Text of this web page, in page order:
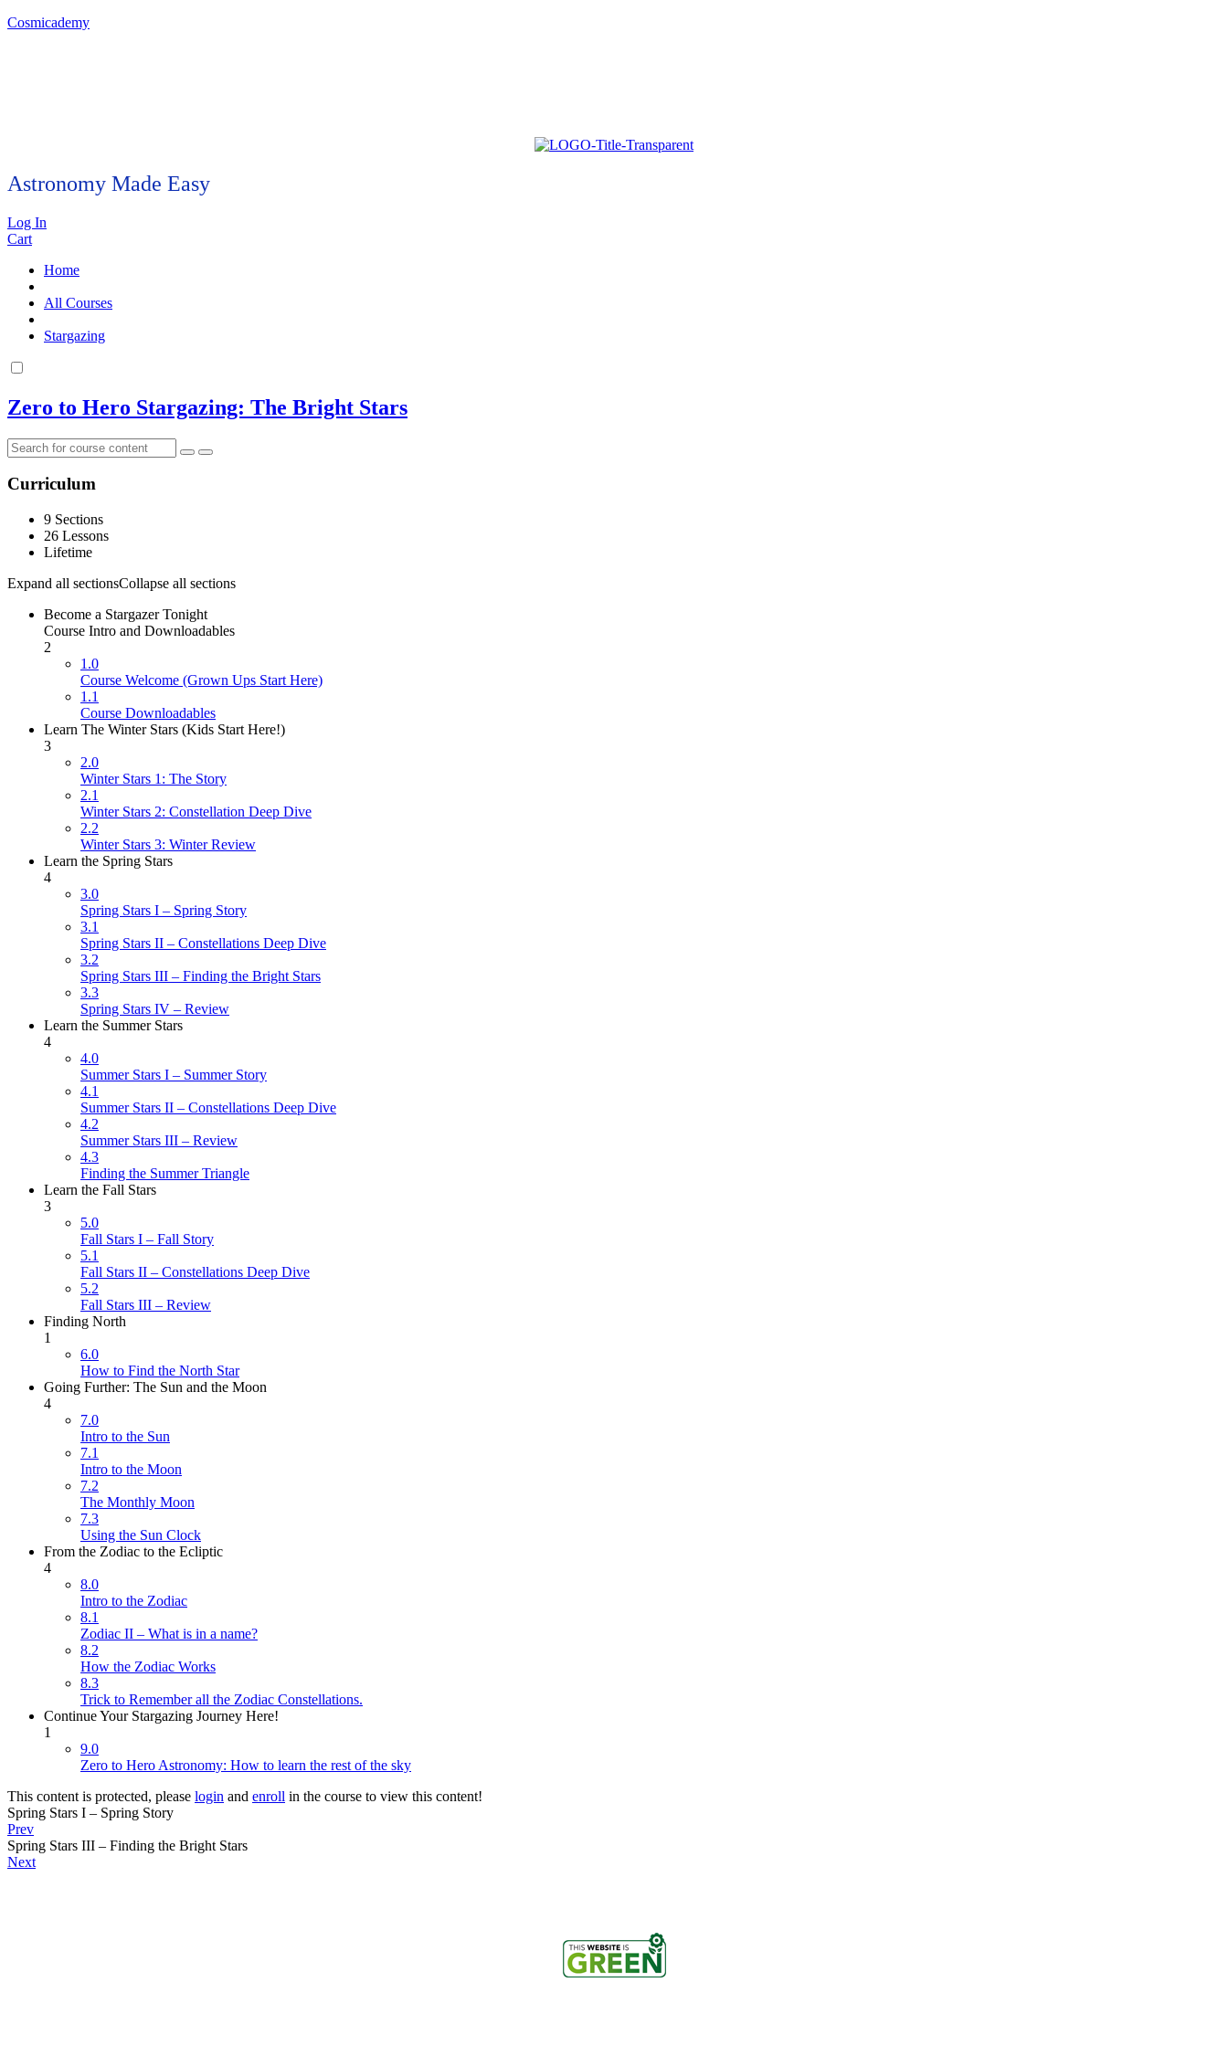
Cosmicademy
Astronomy Made Easy
Log In
Cart
Home
All Courses
Stargazing
Zero to Hero Stargazing: The Bright Stars
Curriculum
9 Sections
26 Lessons
Lifetime
Expand all sectionsCollapse all sections
Become a Stargazer Tonight
Course Intro and Downloadables
2
1.0
Course Welcome (Grown Ups Start Here)
1.1
Course Downloadables
Learn The Winter Stars (Kids Start Here!)
3
2.0
Winter Stars 1: The Story
2.1
Winter Stars 2: Constellation Deep Dive
2.2
Winter Stars 3: Winter Review
Learn the Spring Stars
4
3.0
Spring Stars I – Spring Story
3.1
Spring Stars II – Constellations Deep Dive
3.2
Spring Stars III – Finding the Bright Stars
3.3
Spring Stars IV – Review
Learn the Summer Stars
4
4.0
Summer Stars I – Summer Story
4.1
Summer Stars II – Constellations Deep Dive
4.2
Summer Stars III – Review
4.3
Finding the Summer Triangle
Learn the Fall Stars
3
5.0
Fall Stars I – Fall Story
5.1
Fall Stars II – Constellations Deep Dive
5.2
Fall Stars III – Review
Finding North
1
6.0
How to Find the North Star
Going Further: The Sun and the Moon
4
7.0
Intro to the Sun
7.1
Intro to the Moon
7.2
The Monthly Moon
7.3
Using the Sun Clock
From the Zodiac to the Ecliptic
4
8.0
Intro to the Zodiac
8.1
Zodiac II – What is in a name?
8.2
How the Zodiac Works
8.3
Trick to Remember all the Zodiac Constellations.
Continue Your Stargazing Journey Here!
1
9.0
Zero to Hero Astronomy: How to learn the rest of the sky
This content is protected, please login and enroll in the course to view this content!
Spring Stars I – Spring Story
Prev
Spring Stars III – Finding the Bright Stars
Next